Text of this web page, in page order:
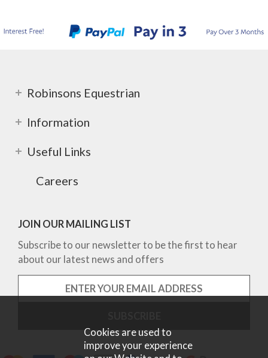
Robinsons Equestrian
Information
Useful Links
Careers
JOIN OUR MAILING LIST
Subscribe to our newsletter to be the first to hear
about our latest news and offers
Cookies are used to
improve your experience